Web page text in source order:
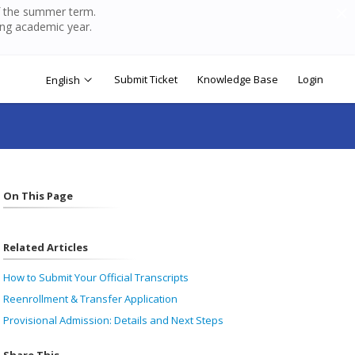
summer term.
academic year.
English Submit Ticket Knowledge Base Login
On This Page
Related Articles
How to Submit Your Official Transcripts
Reenrollment & Transfer Application
Provisional Admission: Details and Next Steps